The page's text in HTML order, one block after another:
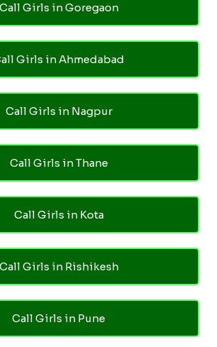
Call Girls in Goregaon
Girls in Ahmedabad
Call Girls in Nagpur
Call Girls in Thane
Call Girls in Kota
Call Girls in Rishikesh
Call Girls in Pune